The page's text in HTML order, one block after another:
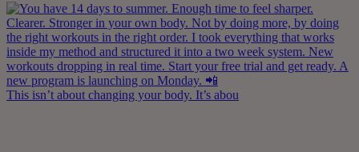
This isn’t about changing your body. It’s abou